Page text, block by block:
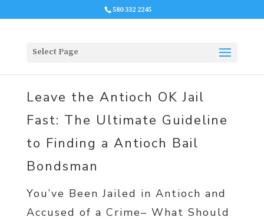
580 332 2245
Select Page
Leave the Antioch OK Jail
Fast: The Ultimate Guideline
to Finding a Antioch Bail
Bondsman
You’ve Been Jailed in Antioch and
Accused of a Crime– What Should